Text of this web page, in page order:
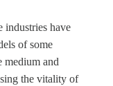
industries have
of some
medium and
the vitality of